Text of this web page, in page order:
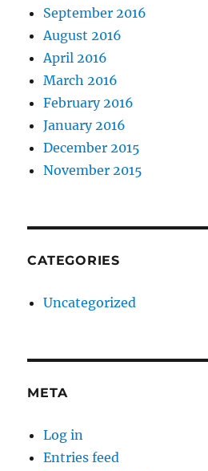
September 2016
August 2016
April 2016
March 2016
February 2016
January 2016
December 2015
November 2015
CATEGORIES
Uncategorized
META
Log in
Entries feed